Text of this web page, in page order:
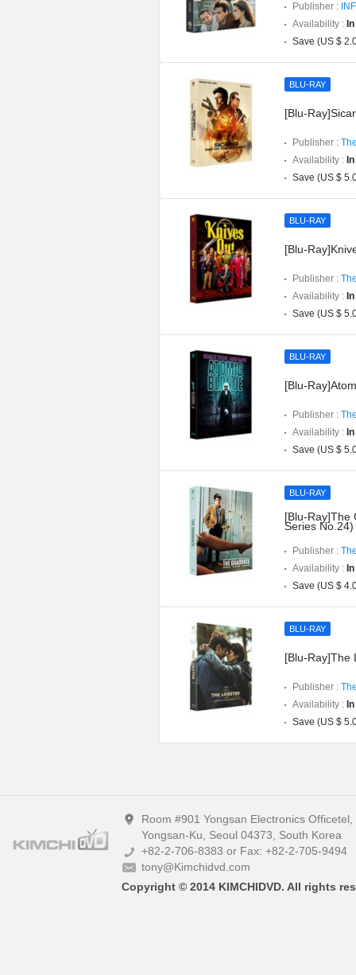
Publisher :
Availability :
Save (US $
BLU-RAY
[Blu-
Publisher :
Availability :
Save (US $
BLU-RAY
[Blu-
Publisher :
Availability :
Save (US $
BLU-RAY
[Blu-
Publisher :
Availability :
Save (US $
BLU-RAY
[Blu-Ray]The
Series No.24)
Publisher :
Availability :
Save (US $
BLU-RAY
[Blu-Ray]The
Publisher :
Availability :
Save (US $
Room #901 Yongsan Electronics
Yongsan-Ku, Seoul 04373, South Korea
+82-2-706-8383 or Fax: +82-2-705-9494
tony@Kimchidvd.com
Copyright © 2014 KIMCHIDVD. All rights